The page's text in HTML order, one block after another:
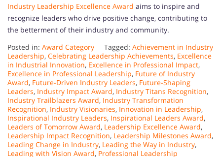
Industry Leadership Excellence Award aims to inspire and
recognize leaders who drive positive change, contributing to
the betterment of their industry and community.
Posted in: Award Category Tagged: Achievement in Industry
Leadership, Celebrating Leadership Achievements, Excellence
in Industrial Innovation, Excellence in Professional Impact,
Excellence in Professional Leadership, Future of Industry
Award, Future-Driven Industry Leaders, Future-Shaping
Leaders, Industry Impact Award, Industry Titans Recognition,
Industry Trailblazers Award, Industry Transformation
Recognition, Industry Visionaries, Innovation in Leadership,
Inspirational Industry Leaders, Inspirational Leaders Award,
Leaders of Tomorrow Award, Leadership Excellence Award,
Leadership Impact Recognition, Leadership Milestones Award,
Leading Change in Industry, Leading the Way in Industry,
Leading with Vision Award, Professional Leadership